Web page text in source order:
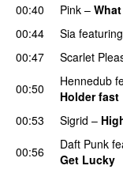
00:40
Pink –
00:44
Sia featuring
00:47
Scarlet
00:50 Hennedub
Holder fast
00:53
Sigrid –
00:56
Daft Punk
Get Lucky